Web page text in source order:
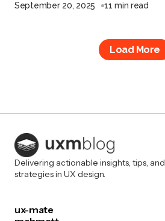
September 20, 2025 11 min read
Load More
Delivering actionable insights, tips, and
strategies in UX design.
ux-mate